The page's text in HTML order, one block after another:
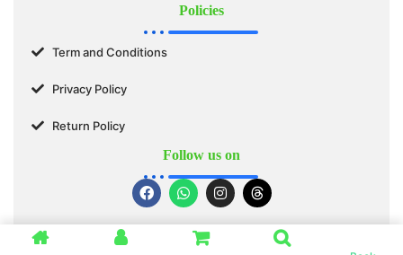
Policies
Term and Conditions
Privacy Policy
Return Policy
Follow us on
© 2025 SWASTIK ORGANICS™. All Rights Reserved.